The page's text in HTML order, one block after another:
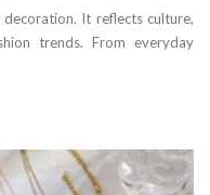
It reflects culture,
trends. From everyday